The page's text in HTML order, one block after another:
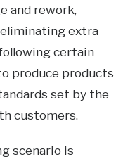
and rework,
extra
certain
produce products
set by the
customers.
scenario is